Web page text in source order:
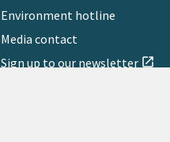
Environment hotline
Media contact
Sign up to our newsletter open_in_new